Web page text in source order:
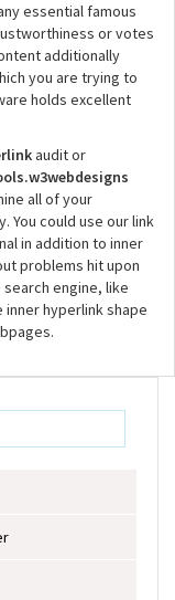
essential famous
or votes
additionally
you are trying to
holds excellent
audit or
all of your
You could use our link
in addition to inner
problems hit upon
engine, like
hyperlink shape